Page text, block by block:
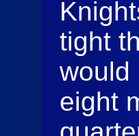
tight
would
eight